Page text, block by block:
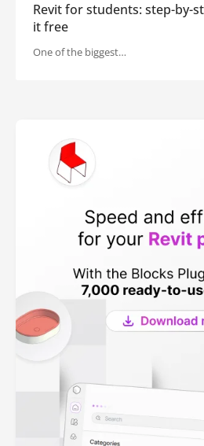
Revit for students: step-by-
it free
One of the biggest…